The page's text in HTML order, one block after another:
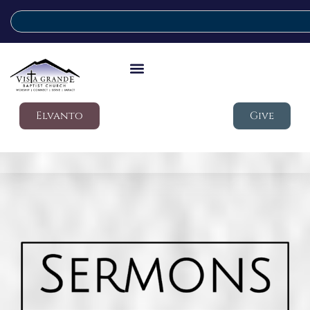
Elvanto Give